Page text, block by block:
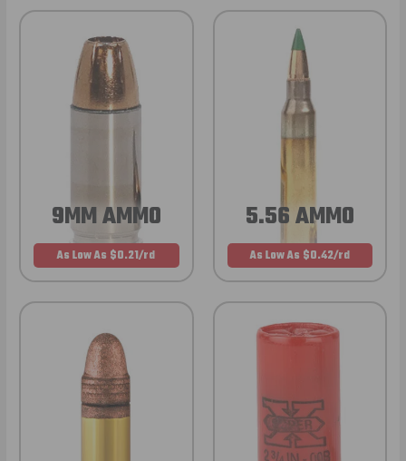
9MM AMMO
As Low As $0.21/rd
5.56 AMMO
As Low As $0.42/rd